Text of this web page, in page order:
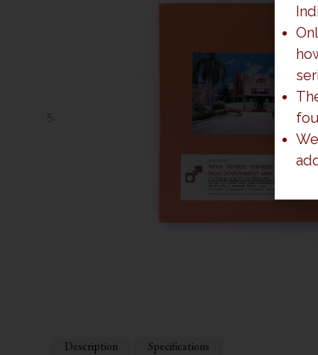
Description Specifications